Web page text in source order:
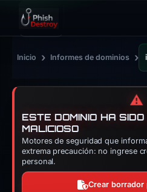
Inicio › Informes de dominios ›
⚠️
ESTE DOMINIO HA
MALICIOSO
Motores de seguridad que
extrema precaución: no ingrese
personal.
Crear borrador